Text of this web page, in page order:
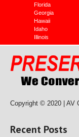
Florida
Georgia
Hawaii
Idaho
Illinois
Copyright © 2020 | AV
Recent Posts